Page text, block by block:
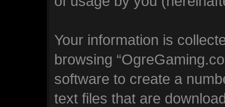
Your information is
browsing
software to create a
text files that are